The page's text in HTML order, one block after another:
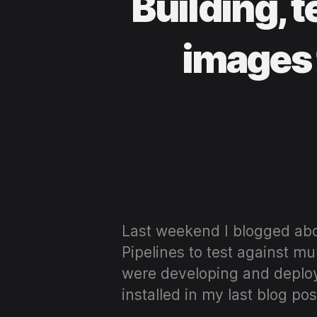
Last weekend I blogged
Pipelines to test against
were developing and
installed in my last blog